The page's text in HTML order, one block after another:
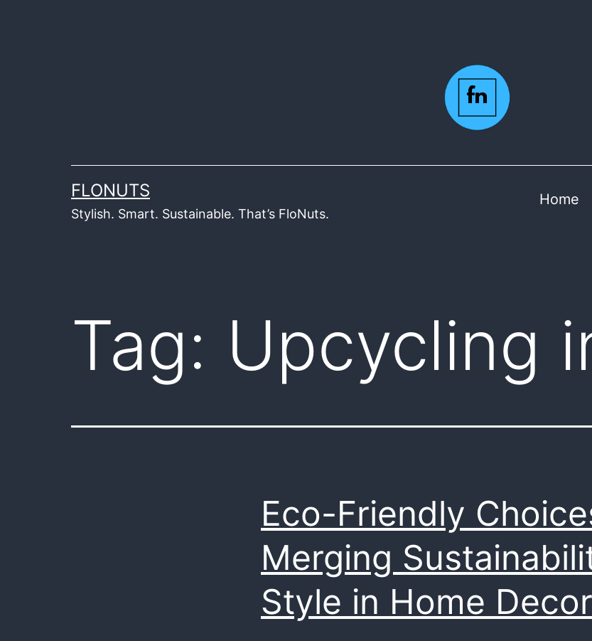
FLONUTS
Stylish. Smart. Sustainable. That’s FloNuts.
Home
Tag: Upcycling
Eco-Friendly
Merging
Style in Home Decor